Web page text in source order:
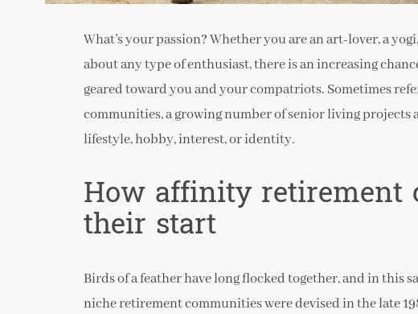
What’s your passion? Whether you are an art-lover, a
about any type of enthusiast, there is an increasing
geared toward you and your compatriots. Sometimes
communities, a growing number of senior living projects
lifestyle, hobby, interest, or identity.
How affinity retirement
their start
Birds of a feather have long flocked together, and in this
niche retirement communities were devised in the late